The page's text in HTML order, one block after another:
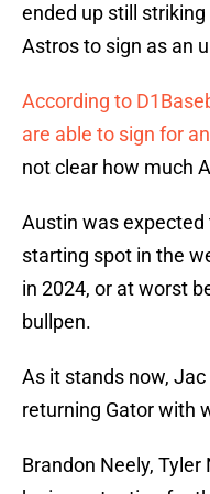
ended up still
Astros to sign as an
According to
are able to sign for
not clear how much
Austin was
starting spot in the
in 2024, or at worst
bullpen.
As it stands now,
returning Gator with
Brandon Neely, Tyler